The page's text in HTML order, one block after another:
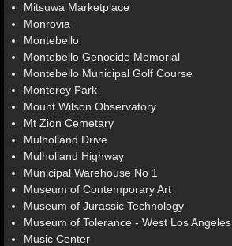
Mitsuwa Marketplace
Monrovia
Montebello
Montebello Genocide Memorial
Montebello Municipal Golf Course
Monterey Park
Mount Wilson Observatory
Mt Zion Cemetary
Mulholland Drive
Mulholland Highway
Municipal Warehouse No 1
Museum of Contemporary Art
Museum of Jurassic Technology
Museum of Tolerance - West Los Angeles
Music Center